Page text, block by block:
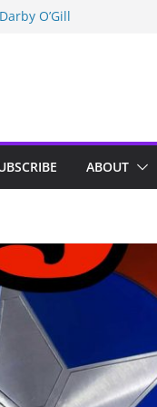
O’Gill
Disney
ABOUT